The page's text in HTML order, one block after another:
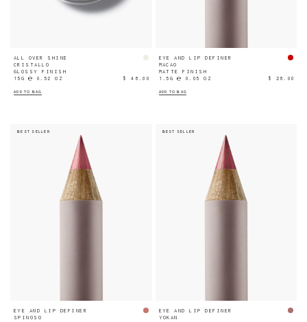
ALL OVER SHINE
CRISTALLO
GLOSSY FINISH
15G ℮ 0.52 OZ
$ 48.00
ADD TO BAG
EYE AND LIP DEFINER
MACAO
MATTE FINISH
1.5G ℮ 0.05 OZ
$ 28.00
ADD TO BAG
BEST SELLER
EYE AND LIP DEFINER
SPINOSO
BEST SELLER
EYE AND LIP DEFINER
YOKAN